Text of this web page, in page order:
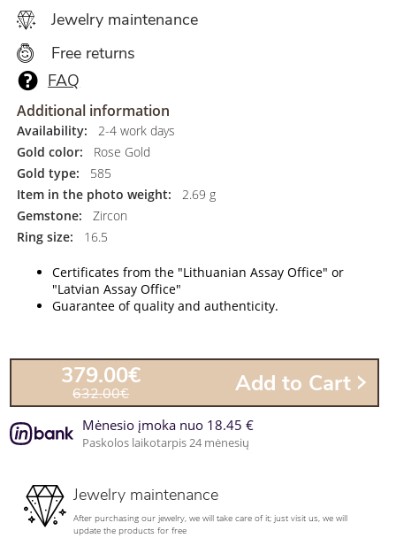
Jewelry maintenance
Free returns
FAQ
Additional information
Availability:
2-4 work days
Gold color:
Rose Gold
Gold type:
585
Item in the photo weight:
2.69 g
Gemstone:
Zircon
Ring size:
16.5
Certificates from the "Lithuanian Assay Office" or
"Latvian Assay Office"
Guarantee of quality and authenticity.
379.00€
632.00€ Add to Cart
Mėnesio įmoka nuo 18.45 €
Paskolos laikotarpis 24 mėnesių
Jewelry maintenance
After purchasing our jewelry, we will take care of it; just visit us, we will
update the products for free